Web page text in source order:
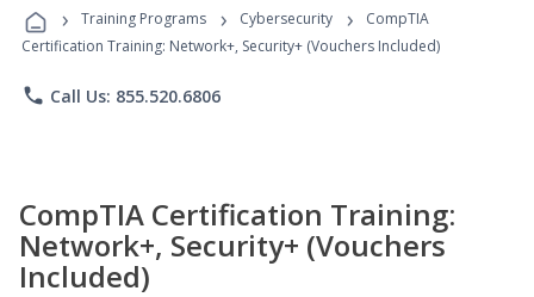
Programs
› Training Programs › Cybersecurity ›
CompTIA
Certification Training: Network+, Security+ (Vouchers Included)
phone Call Us: 855.520.6806
CompTIA Certification Training:
Network+, Security+ (Vouchers
Included)